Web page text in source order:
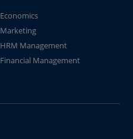
Economics
Marketing
HRM Management
Financial Management